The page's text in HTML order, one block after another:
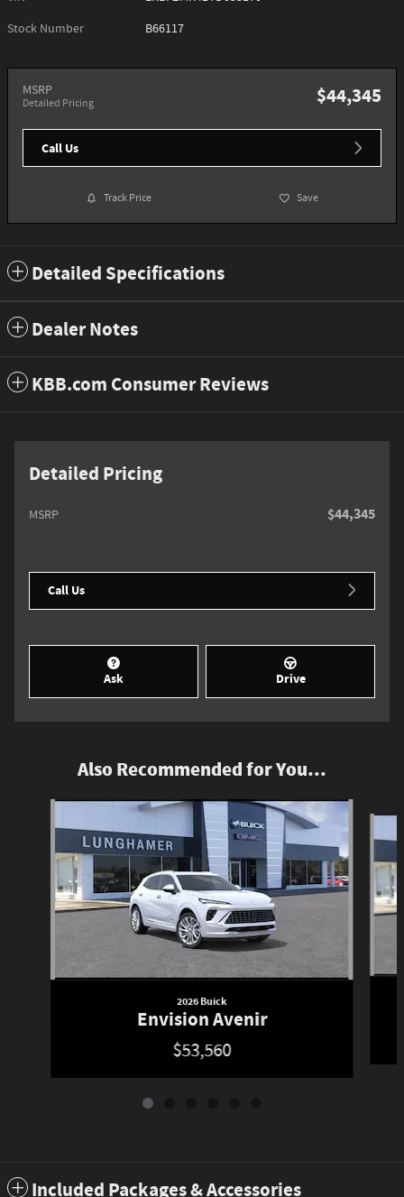
Stock Number
B66117
MSRP
Detailed Pricing $44,345
Call Us
Track Price Save
Detailed Specifications
Dealer Notes
KBB.com Consumer Reviews
Detailed Pricing
MSRP $44,345
Call Us
Ask Drive
Also Recommended for You...
Slide 1 of 6
2026 Buick
Envision Avenir
$53,560
Included Packages & Accessories